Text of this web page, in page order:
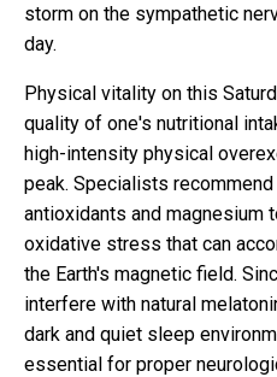
storm on the sympathetic
day.
Physical vitality on this
quality of one's nutritional
high-intensity physical
peak. Specialists
antioxidants and magnesium
oxidative stress that can
the Earth's magnetic field.
interfere with natural
dark and quiet sleep
essential for proper